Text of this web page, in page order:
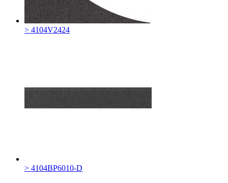
> 4104V2424
> 4104BP6010-D